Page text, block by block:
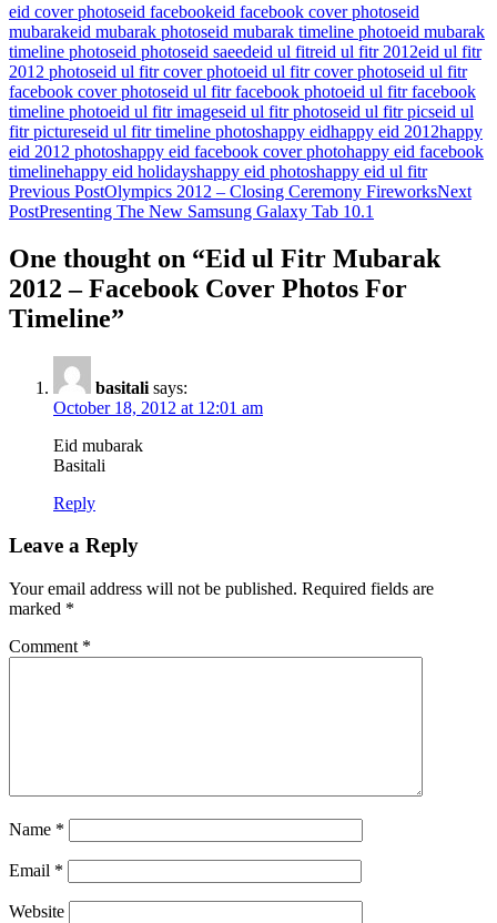
eid cover photoseid facebookeid facebook cover photoseid
mubarakeid mubarak photoseid mubarak timeline photoeid mubarak
timeline photoseid photoseid saeedeid ul fitreid ul fitr 2012eid ul fitr
2012 photoseid ul fitr cover photoeid ul fitr cover photoseid ul fitr
facebook cover photoseid ul fitr facebook photoeid ul fitr facebook
timeline photoeid ul fitr imageseid ul fitr photoseid ul fitr picseid ul
fitr pictureseid ul fitr timeline photoshappy eidhappy eid 2012happy
eid 2012 photoshappy eid facebook cover photohappy eid facebook
timelinehappy eid holidayshappy eid photoshappy eid ul fitr
Post
navigation
Previous PostOlympics 2012 – Closing Ceremony FireworksNext
PostPresenting The New Samsung Galaxy Tab 10.1
One thought on “Eid ul Fitr Mubarak
2012 – Facebook Cover Photos For
Timeline”
basitali says:
October 18, 2012 at 12:01 am
Eid mubarak
Basitali
Reply
Leave a Reply
Your email address will not be published. Required fields are
marked *
Comment *
Name *
Email *
Website